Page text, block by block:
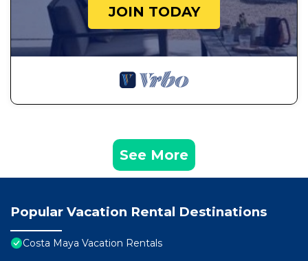
JOIN TODAY
See More
Popular Vacation Rental Destinations
Costa Maya Vacation Rentals